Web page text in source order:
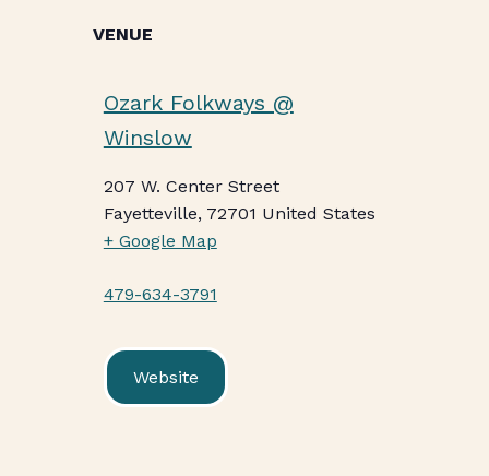
VENUE
Ozark Folkways @
Winslow
207 W. Center Street
Fayetteville, 72701 United States
+ Google Map
479-634-3791
Website